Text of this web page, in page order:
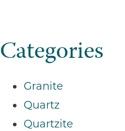
Categories
Granite
Quartz
Quartzite